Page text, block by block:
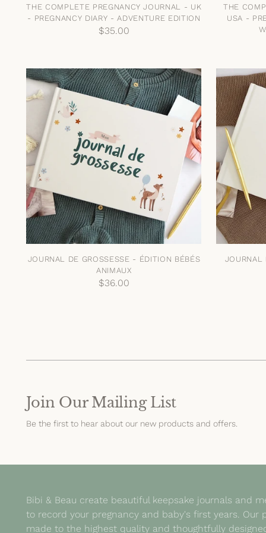
THE COMPLETE PREGNANCY JOURNAL - UK
- PREGNANCY DIARY - ADVENTURE EDITION
$35.00
THE
USA -
JOURNAL DE GROSSESSE - ÉDITION BÉBÉS
ANIMAUX
$36.00
JOURNAL
Join Our Mailing List
Be the first to hear about our new products and offers.
Bibi & Beau create beautiful keepsake journals and
to record your pregnancy and baby's first years. Our
made to the highest quality and thoughtfully